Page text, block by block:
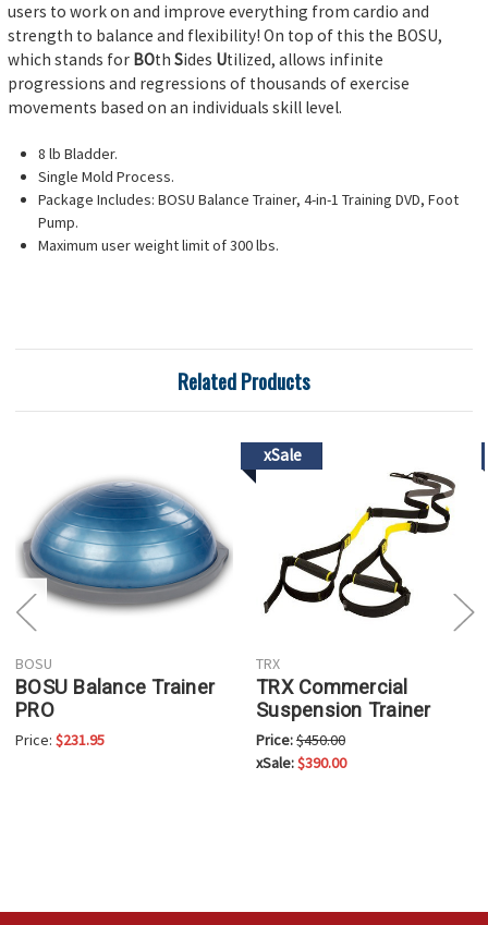
users to work on and improve everything from cardio and
strength to balance and flexibility! On top of this the BOSU,
which stands for BOth Sides Utilized, allows infinite
progressions and regressions of thousands of exercise
movements based on an individuals skill level.
8 lb Bladder.
Single Mold Process.
Package Includes: BOSU Balance Trainer, 4-in-1 Training DVD, Foot
Pump.
Maximum user weight limit of 300 lbs.
Related Products
BOSU
BOSU Balance Trainer
PRO
Price: $231.95
xSale
TRX
TRX Commercial
Suspension Trainer
Price:$450.00
xSale:$390.00